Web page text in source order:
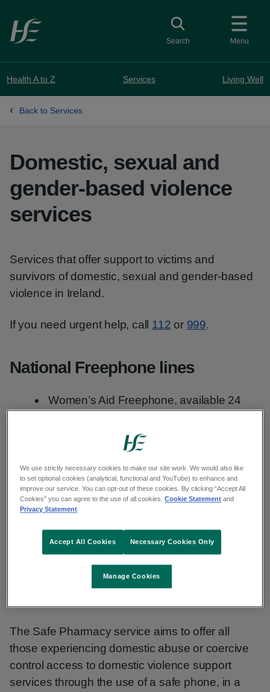
Skip to main content
Menu
Toggle search
Search
Health A to Z Services Living Well
Back to Services
Domestic, sexual and
gender-based violence
services
Services that offer support to victims and
survivors of domestic, sexual and gender-based
violence in Ireland.
If you need urgent help, call 112 or 999.
National Freephone lines
Women’s Aid Freephone, available 24
National Rape Crisis Helpline Freephone,
available 24 hours a day:
Men’s Aid, Monday to Friday, 9am to 5pm:
01 554 3811
National Male Advice Line, Monday to
Friday 10am to 8pm Saturday, Sunday
The Safe Pharmacy service aims to offer all
those experiencing domestic abuse or coercive
control access to domestic violence support
services through the use of a safe phone, in a
We use strictly necessary cookies to make our site work. We would also like
to set optional cookies (analytical, functional and YouTube) to enhance and
improve our service. You can opt-out of these cookies. By clicking “Accept All
Cookies” you can agree to the use of all cookies.Cookie Statement and
Privacy Statement
Manage Cookies
Necessary Cookies Only
Accept All Cookies